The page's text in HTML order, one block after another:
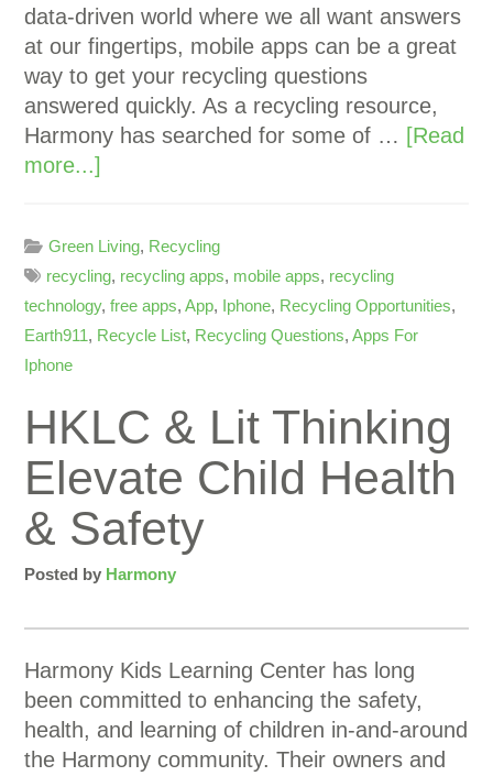
data-driven world where we all want answers
at our fingertips, mobile apps can be a great
way to get your recycling questions
answered quickly. As a recycling resource,
Harmony has searched for some of … [Read
more...]
Green Living, Recycling
recycling, recycling apps, mobile apps, recycling
technology,free apps,App, Iphone, Recycling Opportunities,
Earth911, Recycle List, Recycling Questions,Apps For
Iphone
HKLC & Lit Thinking
Elevate Child Health
& Safety
Posted by Harmony
Harmony Kids Learning Center has long
been committed to enhancing the safety,
health, and learning of children in-and-around
the Harmony community. Their owners and